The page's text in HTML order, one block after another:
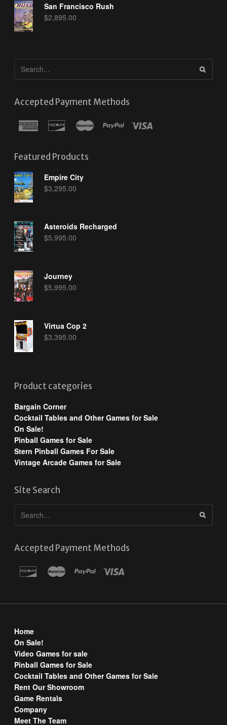
San Francisco Rush
$2,895.00
Accepted Payment Methods
Featured Products
Empire City
$3,295.00
Asteroids Recharged
$5,995.00
Journey
$5,995.00
Virtua Cop 2
$3,395.00
Product categories
Bargain Corner
Cocktail Tables and Other Games for Sale
On Sale!
Pinball Games for Sale
Stern Pinball Games For Sale
Vintage Arcade Games for Sale
Site Search
Accepted Payment Methods
Home
On Sale!
Video Games for sale
Pinball Games for Sale
Cocktail Tables and Other Games for Sale
Rent Our Showroom
Game Rentals
Company
Meet The Team